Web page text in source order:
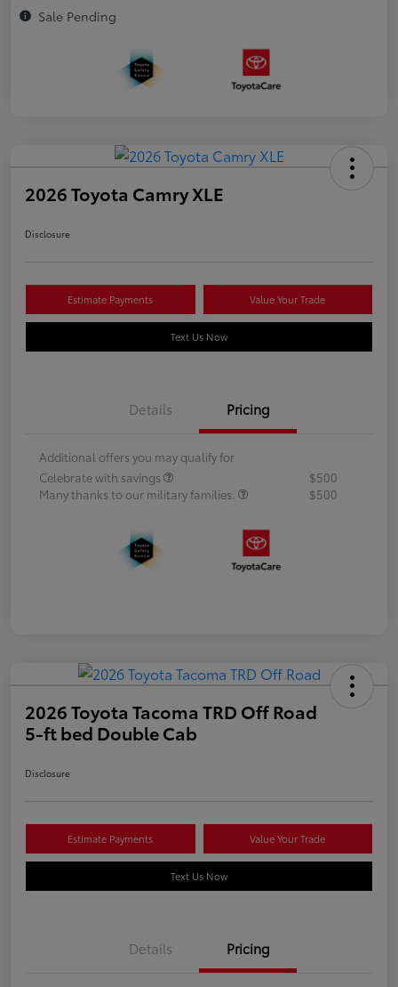
Sale Pending
2026 Toyota Camry XLE
Disclosure
Estimate Payments Value Your Trade
Text Us Now
Details Pricing
Additional offers you may qualify for
Celebrate with savings
$500
Many thanks to our military families.
$500
2026 Toyota Tacoma TRD Off Road
5-ft bed Double Cab
Disclosure
Estimate Payments Value Your Trade
Text Us Now
Details Pricing